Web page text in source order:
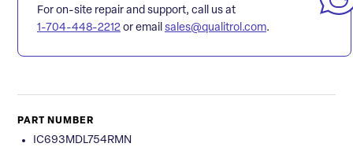
For on-site repair and support, call us at
1-704-448-2212 or email sales@qualitrol.com.
PART NUMBER
IC693MDL754RMN